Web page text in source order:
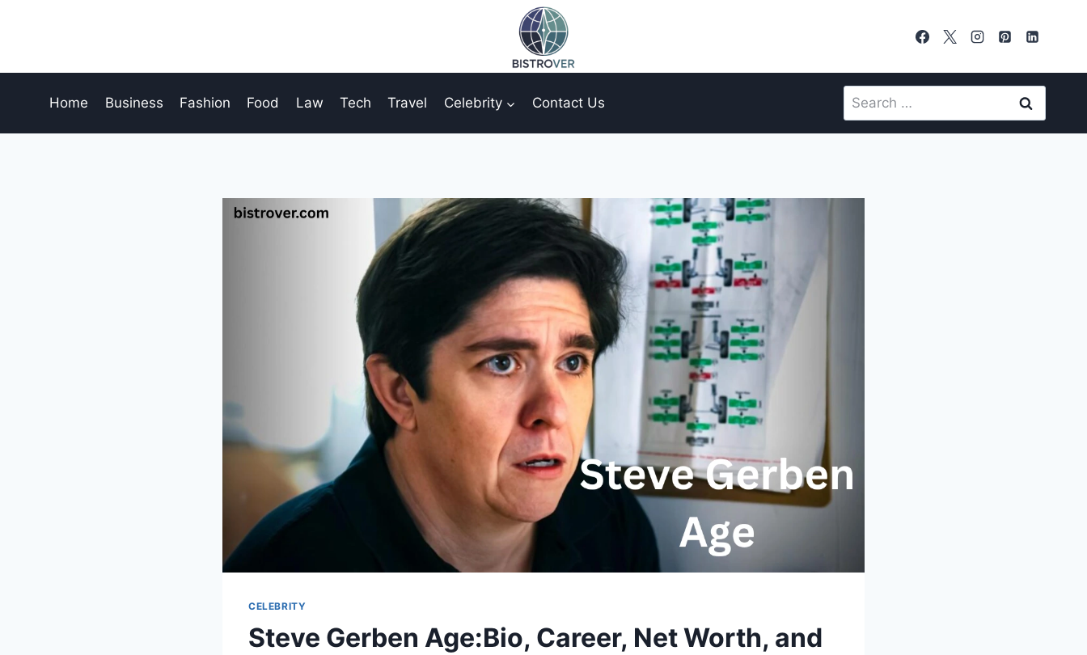
Home Business Fashion Food Law Tech Travel Celebrity Contact Us
Search
for:
CELEBRITY
Steve Gerben Age:Bio, Career, Net Worth, and